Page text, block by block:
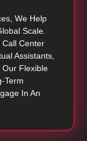
We Help
Scale.
Call Center
Assistants,
Our Flexible
Term
In An